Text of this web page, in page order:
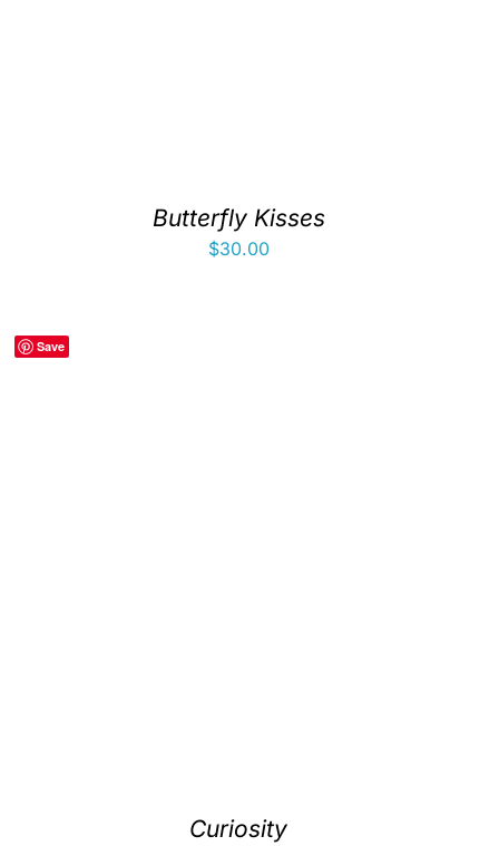
Butterfly Kisses
$30.00
Save
Curiosity